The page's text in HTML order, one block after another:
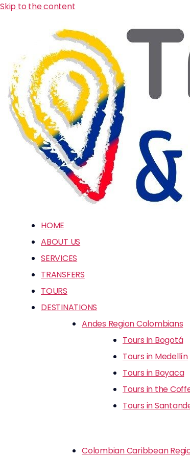
Skip to the content
HOME
ABOUT US
SERVICES
TRANSFERS
TOURS
DESTINATIONS
Andes Region Colombians
Tours in Bogotá
Tours in Medellín
Tours in Boyaca
Tours in the
Tours in
Colombian Caribbean